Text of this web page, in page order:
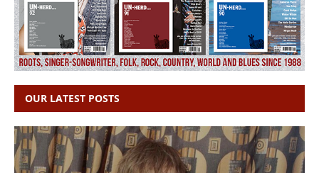
OUR LATEST POSTS